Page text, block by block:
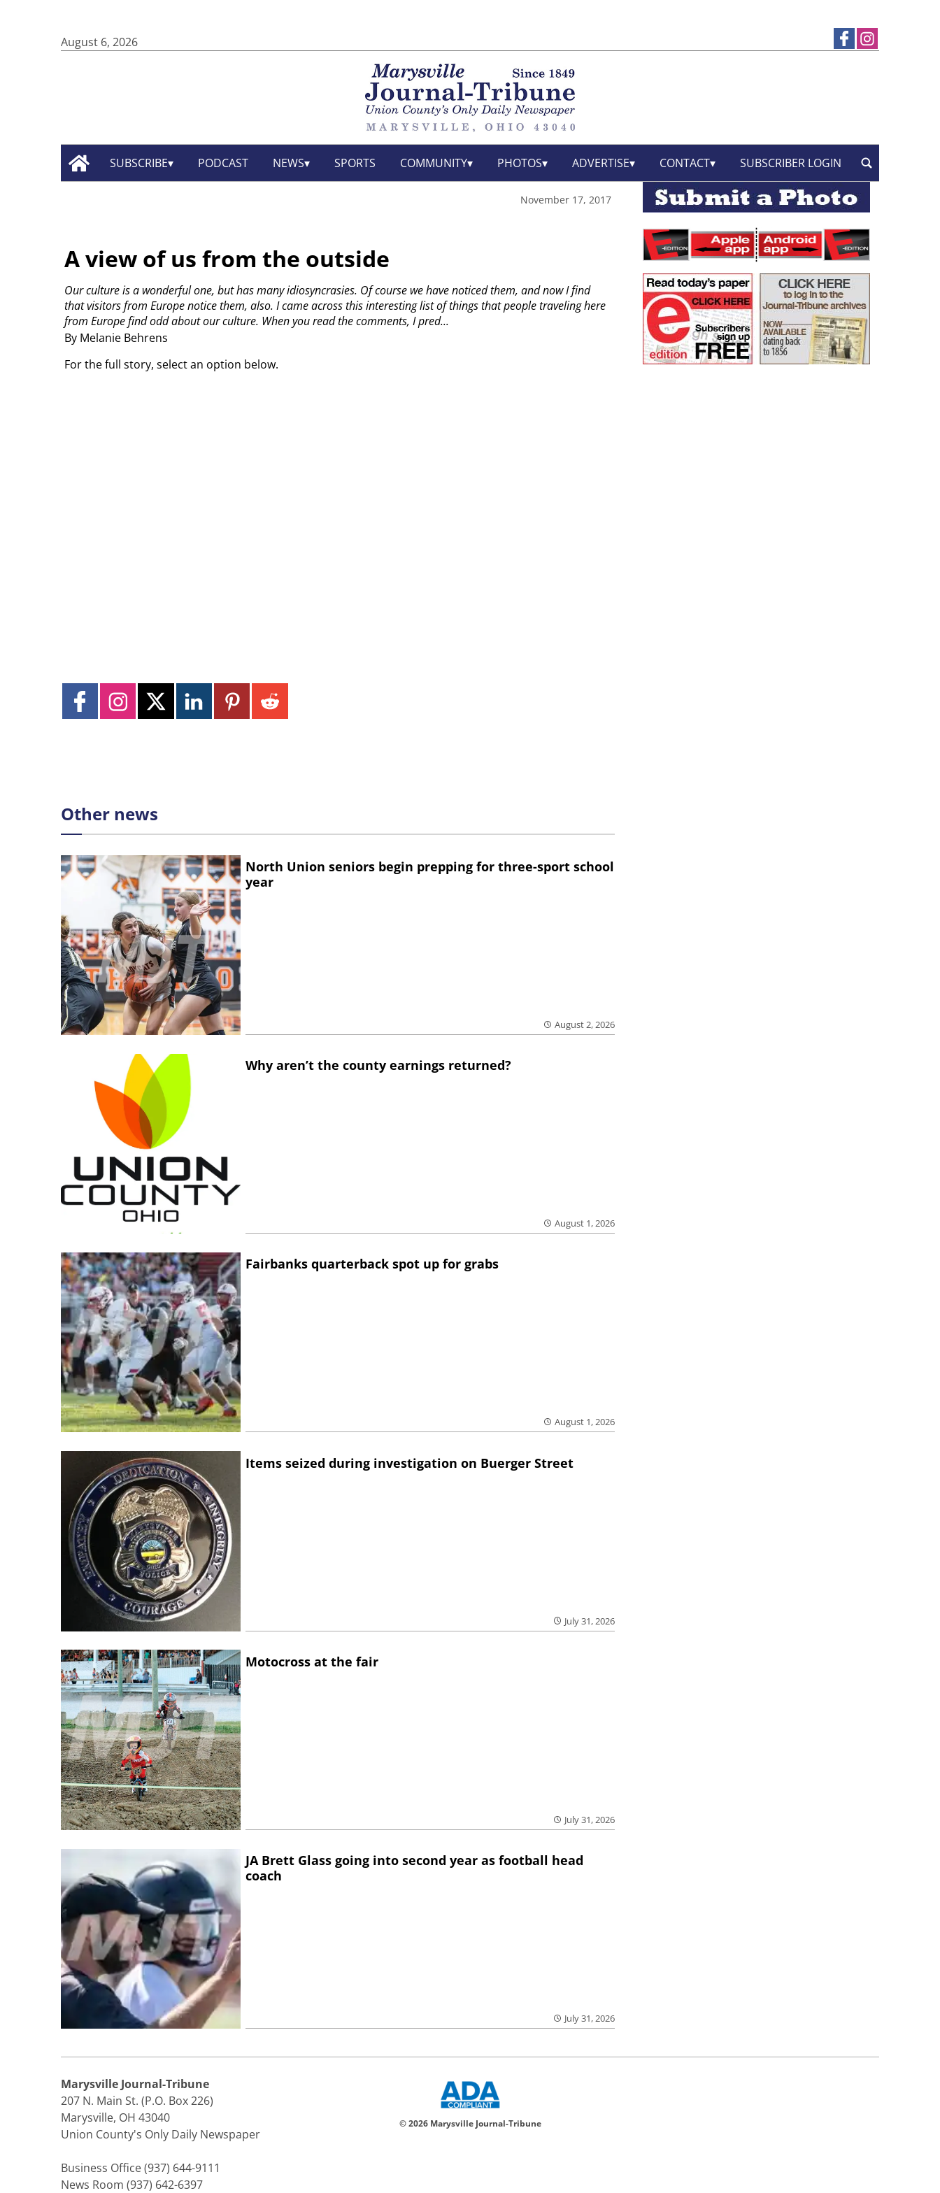
August 6, 2026
SUBSCRIBE PODCAST NEWS SPORTS COMMUNITY PHOTOS ADVERTISE CONTACT SUBSCRIBER LOGIN
November 17, 2017
A view of us from the outside
By Melanie Behrens
Our culture is a wonderful one, but has many idiosyncrasies. Of course we have noticed them, and now I find
that visitors from Europe notice them, also. I came across this interesting list of things that people traveling here
from Europe find odd about our culture. When you read the comments, I pred...
For the full story, select an option below.
Other news
North Union seniors begin prepping for three-sport school
year
August 2, 2026
Why aren’t the county earnings returned?
August 1, 2026
Fairbanks quarterback spot up for grabs
August 1, 2026
Items seized during investigation on Buerger Street
July 31, 2026
Motocross at the fair
July 31, 2026
JA Brett Glass going into second year as football head
coach
July 31, 2026
Marysville Journal-Tribune
207 N. Main St. (P.O. Box 226)
Marysville, OH 43040
Union County's Only Daily Newspaper
Business Office (937) 644-9111
News Room (937) 642-6397
© 2026 Marysville Journal-Tribune